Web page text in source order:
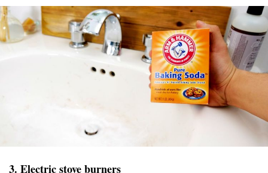
3. Electric stove burners